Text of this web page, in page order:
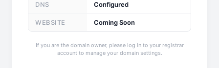
DNS Configured
WEBSITE Coming Soon
If you are the domain owner, please log in to your registrar
account to manage your domain settings.